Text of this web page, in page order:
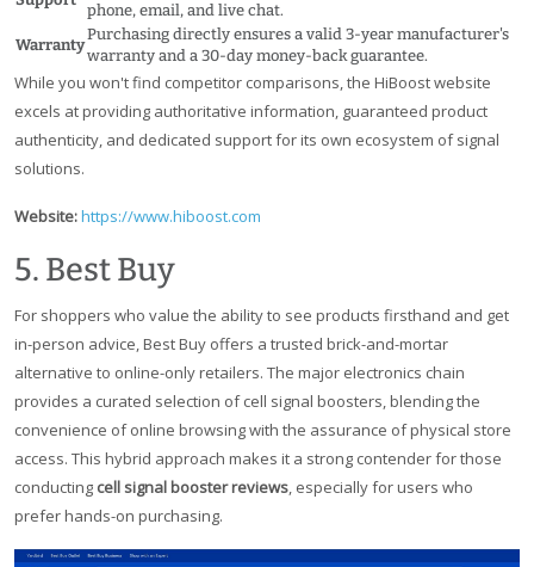
phone, email, and live chat.
Warranty
Purchasing directly ensures a valid 3-year manufacturer's
warranty and a 30-day money-back guarantee.
While you won't find competitor comparisons, the HiBoost website
excels at providing authoritative information, guaranteed product
authenticity, and dedicated support for its own ecosystem of signal
solutions.
Website:https://www.hiboost.com
5. Best Buy
For shoppers who value the ability to see products firsthand and get
in-person advice, Best Buy offers a trusted brick-and-mortar
alternative to online-only retailers. The major electronics chain
provides a curated selection of cell signal boosters, blending the
convenience of online browsing with the assurance of physical store
access. This hybrid approach makes it a strong contender for those
conducting cell signal booster reviews, especially for users who
prefer hands-on purchasing.